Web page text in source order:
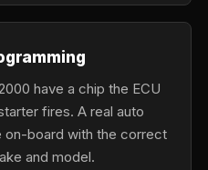
have a chip the ECU
fires. A real auto
on-board with the correct
and model.